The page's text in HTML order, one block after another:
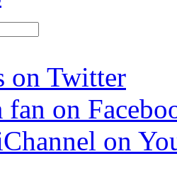
on Twitter
fan on
on